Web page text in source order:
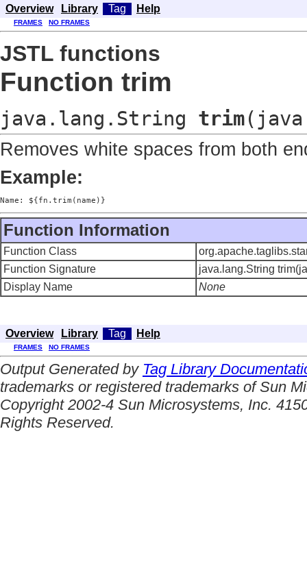
Overview Library Tag Help
FRAMES NO FRAMES
JSTL functions
Function trim
java.lang.String trim
Removes white spaces from both
Example:
Name: ${fn.trim(name)}
Function Information
Function Class
Function Signature
java.lang.String
Display Name
None
Overview Library Tag Help
FRAMES NO FRAMES
Output Generated by Tag Library
trademarks or registered trademarks of Sun
Copyright 2002-4 Sun Microsystems, Inc.
Rights Reserved.